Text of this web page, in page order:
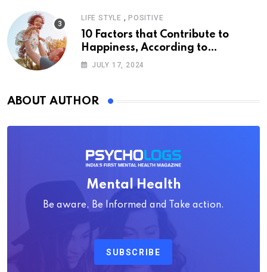
LIFE STYLE , POSITIVE
10 Factors that Contribute to
Happiness, According to
Psychology
JULY 17, 2024
ABOUT AUTHOR
Mental Health
Be aware, Be Informed and Take action.
SUBSCRIBE